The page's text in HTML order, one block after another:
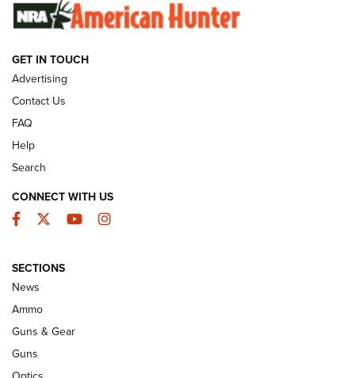
SUNDAYGUNDAY SUNDAYGUNDAY
GUNS & GEAR
Celebrating 75 Years: The History and
Enduring Importance of CCI Ammunition |
An Official Journal Of The NRA
CCI’s Henry Golden Boy Collector’s Edition .22 LR Reaches
GET IN TOUCH
Advertising
Contact Us
FAQ
Help
Search
CONNECT WITH US
Facebook
TwitterYouTubeInstagram
SECTIONS
News
Ammo
Guns & Gear
Guns